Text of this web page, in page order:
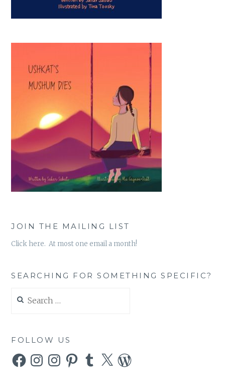
JOIN THE MAILING LIST
Click here. At most one email a month!
SEARCHING FOR SOMETHING SPECIFIC?
for:
FOLLOW US
FacebookInstagramInstagramPinterestTumblr
X WordPress